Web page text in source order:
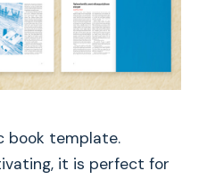
book template.
it is perfect for